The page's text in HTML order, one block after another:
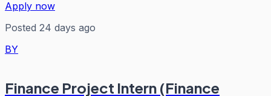
Apply now
Posted 24 days ago
BY
Finance Project Intern (Finance